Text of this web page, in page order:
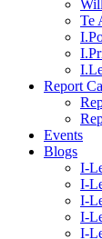
Te
Report
Events
Blogs
I-
I-
I-
I-
I-